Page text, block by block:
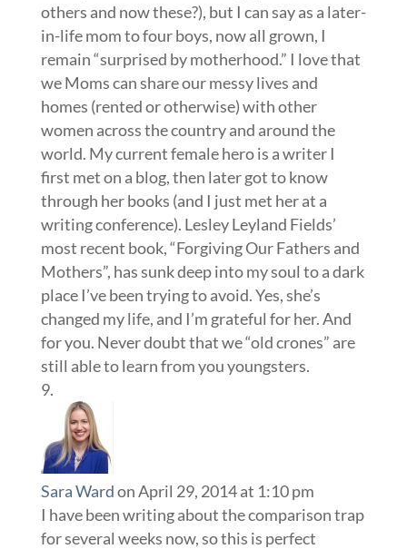
others and now these?), but I can say as a later-
in-life mom to four boys, now all grown, I
remain “surprised by motherhood.” I love that
we Moms can share our messy lives and
homes (rented or otherwise) with other
women across the country and around the
world. My current female hero is a writer I
first met on a blog, then later got to know
through her books (and I just met her at a
writing conference). Lesley Leyland Fields’
most recent book, “Forgiving Our Fathers and
Mothers”, has sunk deep into my soul to a dark
place I’ve been trying to avoid. Yes, she’s
changed my life, and I’m grateful for her. And
for you. Never doubt that we “old crones” are
still able to learn from you youngsters.
Sara Wardon April 29, 2014 at 1:10 pm
I have been writing about the comparison trap
for several weeks now, so this is perfect